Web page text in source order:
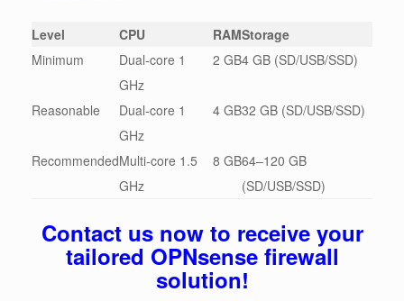
Level CPU RAMStorage
Minimum
Dual-core 1
GHz
2 GB4 GB (SD/USB/SSD)
Reasonable
Dual-core 1
GHz
4 GB32 GB (SD/USB/SSD)
RecommendedMulti-core 1.5
GHz
8 GB64–120 GB
(SD/USB/SSD)
Contact us now to receive your
tailored OPNsense firewall
solution!